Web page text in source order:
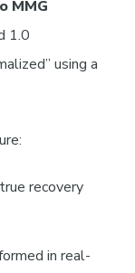
MMG
1.0
using a
true recovery
in real-